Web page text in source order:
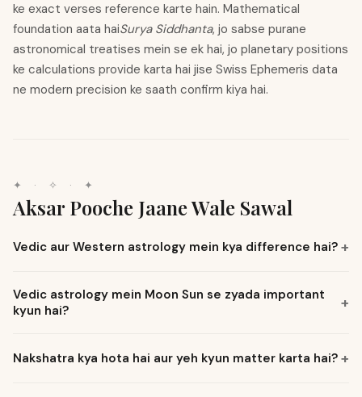
ke exact verses reference karte hain. Mathematical
foundation aata haiSurya Siddhanta, jo sabse purane
astronomical treatises mein se ek hai, jo planetary positions
ke calculations provide karta hai jise Swiss Ephemeris data
ne modern precision ke saath confirm kiya hai.
✦ · ✧ · ✦
Aksar Pooche Jaane Wale Sawal
Vedic aur Western astrology mein kya difference hai?
Vedic astrology mein Moon Sun se zyada important
kyun hai?
Nakshatra kya hota hai aur yeh kyun matter karta hai?